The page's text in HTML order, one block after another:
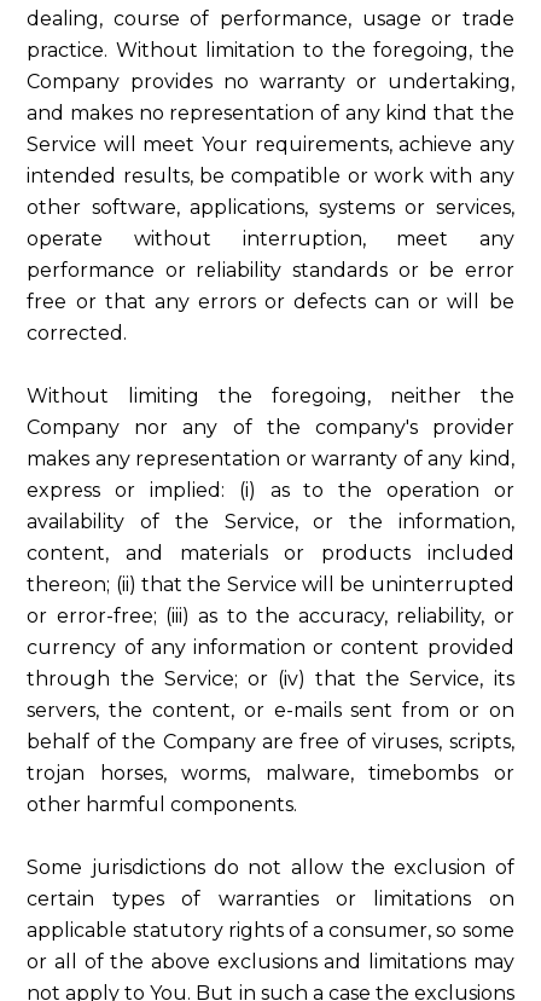
dealing, course of performance, usage or trade
practice. Without limitation to the foregoing, the
Company provides no warranty or undertaking,
and makes no representation of any kind that the
Service will meet Your requirements, achieve any
intended results, be compatible or work with any
other software, applications, systems or services,
operate without interruption, meet any
performance or reliability standards or be error
free or that any errors or defects can or will be
corrected.
Without limiting the foregoing, neither the
Company nor any of the company's provider
makes any representation or warranty of any kind,
express or implied: (i) as to the operation or
availability of the Service, or the information,
content, and materials or products included
thereon; (ii) that the Service will be uninterrupted
or error-free; (iii) as to the accuracy, reliability, or
currency of any information or content provided
through the Service; or (iv) that the Service, its
servers, the content, or e-mails sent from or on
behalf of the Company are free of viruses, scripts,
trojan horses, worms, malware, timebombs or
other harmful components.
Some jurisdictions do not allow the exclusion of
certain types of warranties or limitations on
applicable statutory rights of a consumer, so some
or all of the above exclusions and limitations may
not apply to You. But in such a case the exclusions